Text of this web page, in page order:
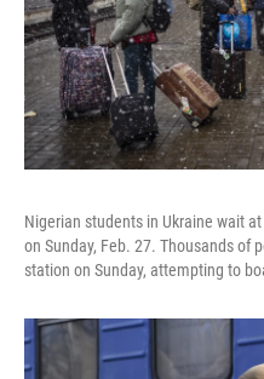
Nigerian students in Ukraine wait
on Sunday, Feb. 27. Thousands of
station on Sunday, attempting to